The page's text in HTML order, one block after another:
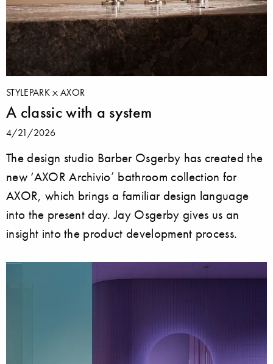
STYLEPARK AXOR
A classic with a system
4/21/2026
The design studio Barber Osgerby has created the
new ‘AXOR Archivio’ bathroom collection for
AXOR, which brings a familiar design language
into the present day. Jay Osgerby gives us an
insight into the product development process.